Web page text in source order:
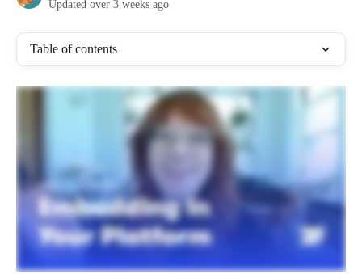
Updated over 3 weeks ago
Table of contents